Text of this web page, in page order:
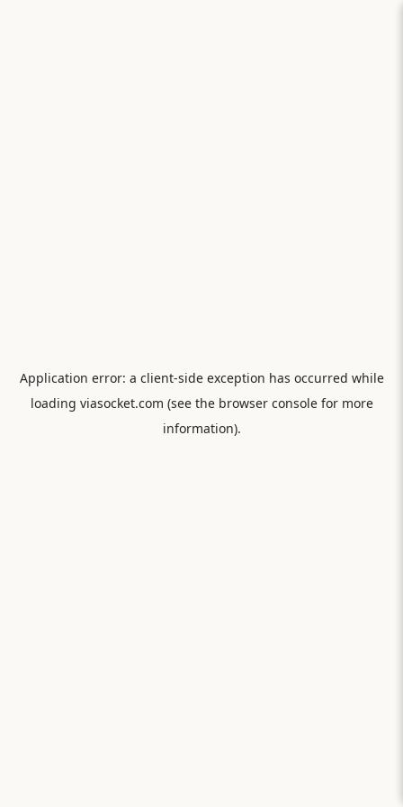
Application error: a client-side exception has occurred while
loading viasocket.com (see the browser consolefor more
information).